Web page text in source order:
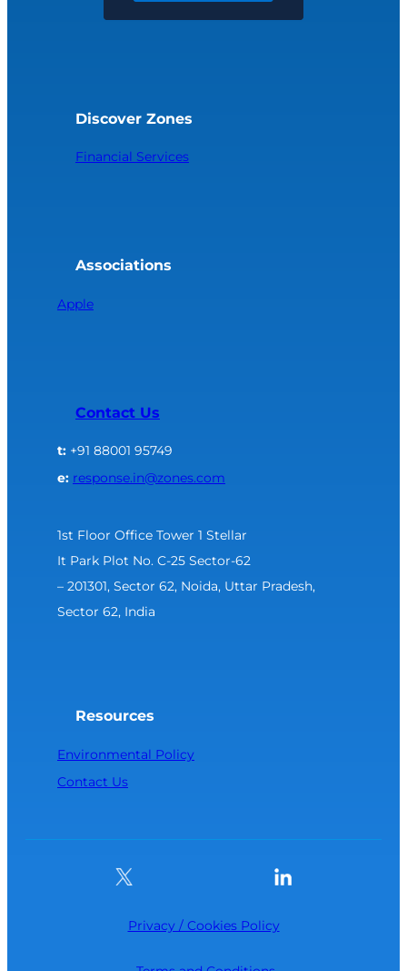
Discover Zones
Financial Services
Associations
Apple
Contact Us
t: +91 88001 95749
e: response.in@zones.com
1st Floor Office Tower 1 Stellar
It Park Plot No. C-25 Sector-62
– 201301, Sector 62, Noida, Uttar Pradesh,
Sector 62, India
Resources
Environmental Policy
Contact Us
Privacy / Cookies Policy